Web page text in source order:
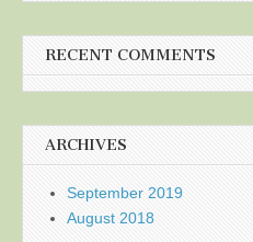
RECENT COMMENTS
ARCHIVES
September 2019
August 2018